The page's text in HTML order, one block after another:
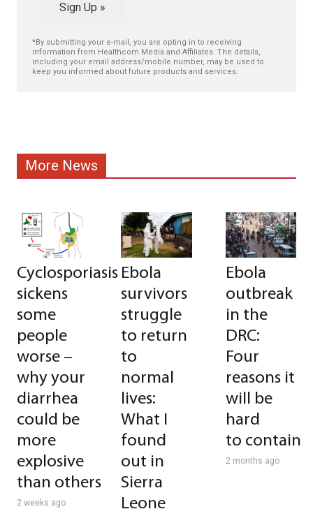
Sign Up »
*By submitting your e-mail, you are opting in to receiving
information from Healthcom Media and Affiliates. The details,
including your email address/mobile number, may be used to
keep you informed about future products and services.
More News
Cyclosporiasis
sickens
some
people
worse –
why your
diarrhea
could be
more
explosive
than others
2 weeks ago
Ebola
survivors
struggle
to return
to
normal
lives:
What I
found
out in
Sierra
Leone
Ebola
outbreak
in the
DRC:
Four
reasons it
will be
hard
to contain
2 months ago